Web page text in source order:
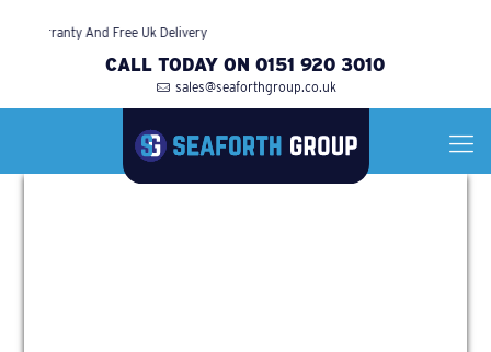
And Free Uk Delivery
CALL TODAY ON 0151 920 3010
sales@seaforthgroup.co.uk